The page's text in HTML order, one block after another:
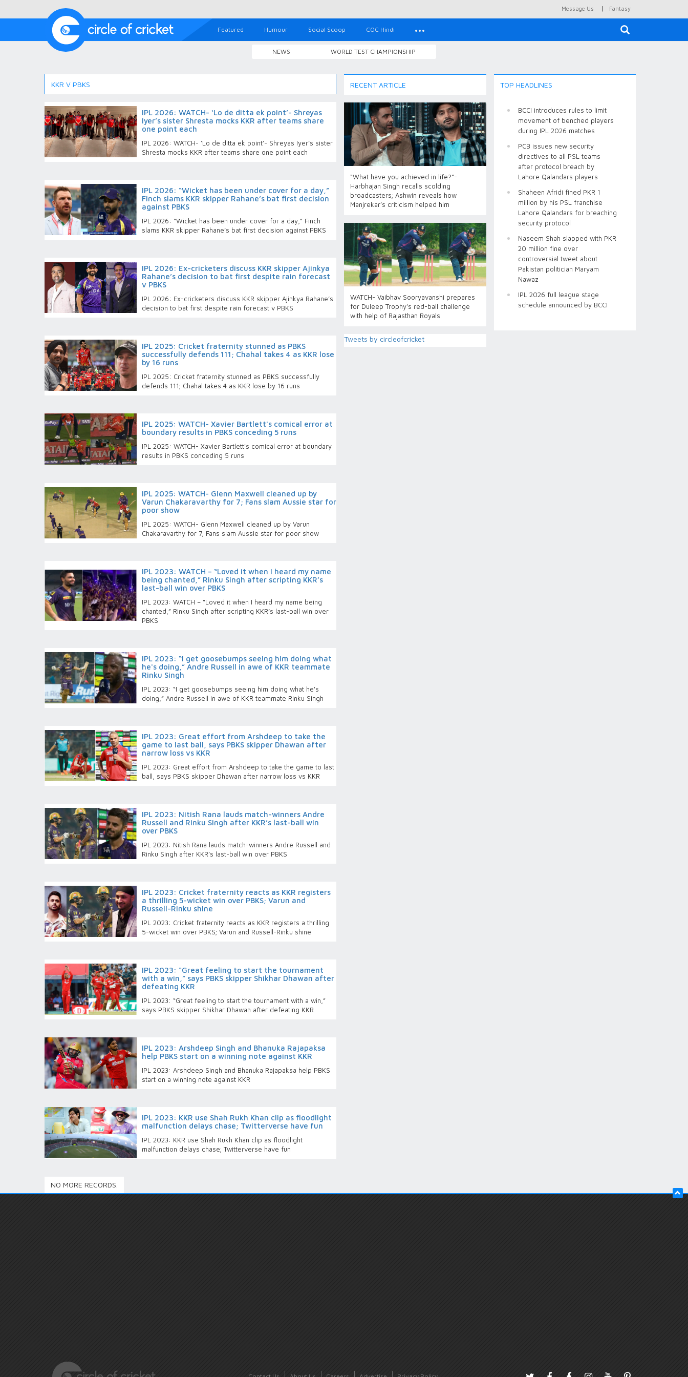
Message Us | Fantasy
Featured Humour Social Scoop COC Hindi
NEWS WORLD TEST CHAMPIONSHIP
KKR V PBKS
IPL 2026: WATCH- ‘Lo de ditta ek point’- Shreyas
Iyer’s sister Shresta mocks KKR after teams share
one point each
IPL 2026: WATCH- ‘Lo de ditta ek point’- Shreyas Iyer’s sister
Shresta mocks KKR after teams share one point each
IPL 2026: “Wicket has been under cover for a day,”
Finch slams KKR skipper Rahane’s bat first decision
against PBKS
IPL 2026: “Wicket has been under cover for a day,” Finch
slams KKR skipper Rahane’s bat first decision against PBKS
IPL 2026: Ex-cricketers discuss KKR skipper Ajinkya
Rahane’s decision to bat first despite rain forecast
v PBKS
IPL 2026: Ex-cricketers discuss KKR skipper Ajinkya Rahane’s
decision to bat first despite rain forecast v PBKS
IPL 2025: Cricket fraternity stunned as PBKS
successfully defends 111; Chahal takes 4 as KKR lose
by 16 runs
IPL 2025: Cricket fraternity stunned as PBKS successfully
defends 111; Chahal takes 4 as KKR lose by 16 runs
IPL 2025: WATCH- Xavier Bartlett's comical error at
boundary results in PBKS conceding 5 runs
IPL 2025: WATCH- Xavier Bartlett's comical error at boundary
results in PBKS conceding 5 runs
IPL 2025: WATCH- Glenn Maxwell cleaned up by
Varun Chakaravarthy for 7; Fans slam Aussie star for
poor show
IPL 2025: WATCH- Glenn Maxwell cleaned up by Varun
Chakaravarthy for 7; Fans slam Aussie star for poor show
IPL 2023: WATCH – “Loved it when I heard my name
being chanted,” Rinku Singh after scripting KKR’s
last-ball win over PBKS
IPL 2023: WATCH – “Loved it when I heard my name being
chanted,” Rinku Singh after scripting KKR’s last-ball win over
PBKS
IPL 2023: “I get goosebumps seeing him doing what
he's doing,” Andre Russell in awe of KKR teammate
Rinku Singh
IPL 2023: “I get goosebumps seeing him doing what he's
doing,” Andre Russell in awe of KKR teammate Rinku Singh
IPL 2023: Great effort from Arshdeep to take the
game to last ball, says PBKS skipper Dhawan after
narrow loss vs KKR
IPL 2023: Great effort from Arshdeep to take the game to last
ball, says PBKS skipper Dhawan after narrow loss vs KKR
IPL 2023: Nitish Rana lauds match-winners Andre
Russell and Rinku Singh after KKR’s last-ball win
over PBKS
IPL 2023: Nitish Rana lauds match-winners Andre Russell and
Rinku Singh after KKR’s last-ball win over PBKS
IPL 2023: Cricket fraternity reacts as KKR registers
a thrilling 5-wicket win over PBKS; Varun and
Russell-Rinku shine
IPL 2023: Cricket fraternity reacts as KKR registers a thrilling
5-wicket win over PBKS; Varun and Russell-Rinku shine
IPL 2023: “Great feeling to start the tournament
with a win,” says PBKS skipper Shikhar Dhawan after
defeating KKR
IPL 2023: “Great feeling to start the tournament with a win,”
says PBKS skipper Shikhar Dhawan after defeating KKR
IPL 2023: Arshdeep Singh and Bhanuka Rajapaksa
help PBKS start on a winning note against KKR
IPL 2023: Arshdeep Singh and Bhanuka Rajapaksa help PBKS
start on a winning note against KKR
IPL 2023: KKR use Shah Rukh Khan clip as floodlight
malfunction delays chase; Twitterverse have fun
IPL 2023: KKR use Shah Rukh Khan clip as floodlight
malfunction delays chase; Twitterverse have fun
NO MORE RECORDS.
RECENT ARTICLE
“What have you achieved in life?”-
Harbhajan Singh recalls scolding
broadcasters; Ashwin reveals how
Manjrekar’s criticism helped him
WATCH- Vaibhav Sooryavanshi prepares
for Duleep Trophy's red-ball challenge
with help of Rajasthan Royals
Tweets by circleofcricket
TOP HEADLINES
BCCI introduces rules to limit
movement of benched players
during IPL 2026 matches
PCB issues new security
directives to all PSL teams
after protocol breach by
Lahore Qalandars players
Shaheen Afridi fined PKR 1
million by his PSL franchise
Lahore Qalandars for breaching
security protocol
Naseem Shah slapped with PKR
20 million fine over
controversial tweet about
Pakistan politician Maryam
Nawaz
IPL 2026 full league stage
schedule announced by BCCI